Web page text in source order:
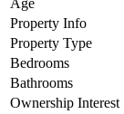
Age
Property Info
Property Type
Bedrooms
Bathrooms
Ownership Interest